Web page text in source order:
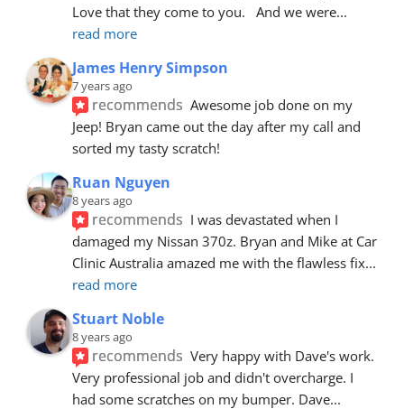
Love that they come to you.   And we were
read more
James Henry Simpson
7 years ago
recommends Awesome job done on my
Jeep! Bryan came out the day after my call and
sorted my tasty scratch!
Ruan Nguyen
8 years ago
recommends I was devastated when I
damaged my Nissan 370z. Bryan and Mike at Car
Clinic Australia amazed me with the flawless fix
read more
Stuart Noble
8 years ago
recommends Very happy with Dave's work.
Very professional job and didn't overcharge. I
had some scratches on my bumper. Dave